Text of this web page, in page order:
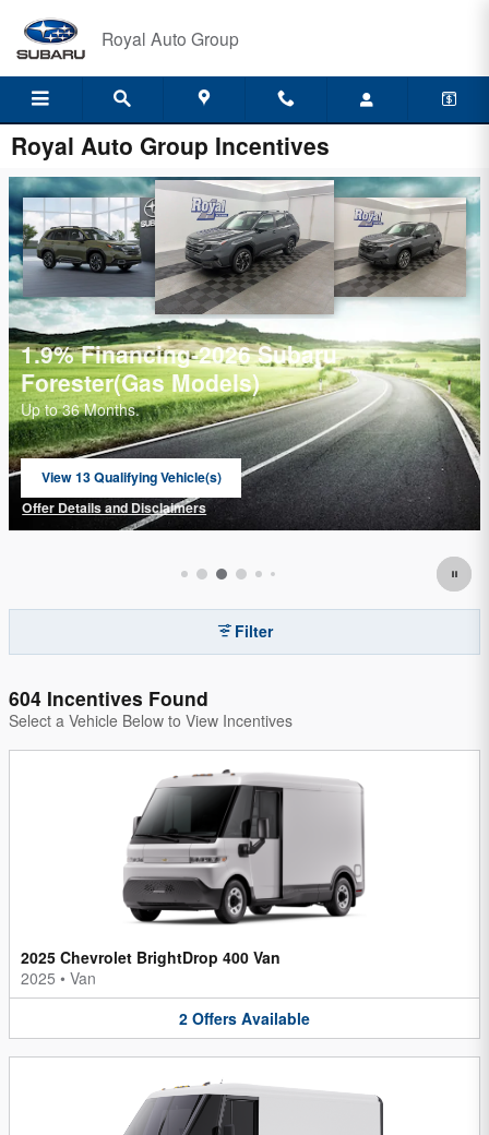
Royal Auto Group
Royal Auto Group Incentives
$349/month-2026 Kicks SR
$2499 total due at signing
View 7 Qualifying Vehicle(s)
open in same tab
Offer Details and Disclaimers
Open Details Modal
Filter
604 Incentives Found
Select a Vehicle Below to View Incentives
2025 Chevrolet BrightDrop 400 Van
2025 • Van
2 Offers Available